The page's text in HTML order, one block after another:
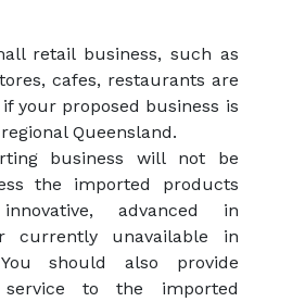
retail business, such as
cafes, restaurants are
your proposed business is
Queensland.
business will not be
the imported products
advanced in
currently unavailable in
You should also provide
service to the imported